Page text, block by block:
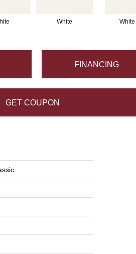
White White
FINANCING
GET COUPON